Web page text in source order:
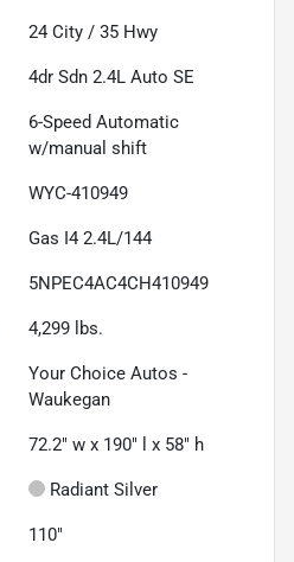
24 City / 35 Hwy
4dr Sdn 2.4L Auto SE
6-Speed Automatic
w/manual shift
WYC-410949
Gas I4 2.4L/144
5NPEC4AC4CH410949
4,299 lbs.
Your Choice Autos -
Waukegan
72.2" w x 190" l x 58" h
Radiant Silver
110"